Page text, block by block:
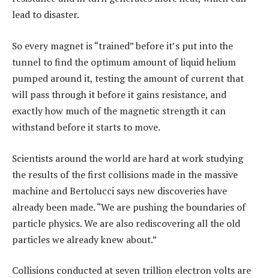
lead to disaster.
So every magnet is “trained” before it’s put into the
tunnel to find the optimum amount of liquid helium
pumped around it, testing the amount of current that
will pass through it before it gains resistance, and
exactly how much of the magnetic strength it can
withstand before it starts to move.
Scientists around the world are hard at work studying
the results of the first collisions made in the massive
machine and Bertolucci says new discoveries have
already been made. “We are pushing the boundaries of
particle physics. We are also rediscovering all the old
particles we already knew about.”
Collisions conducted at seven trillion electron volts are